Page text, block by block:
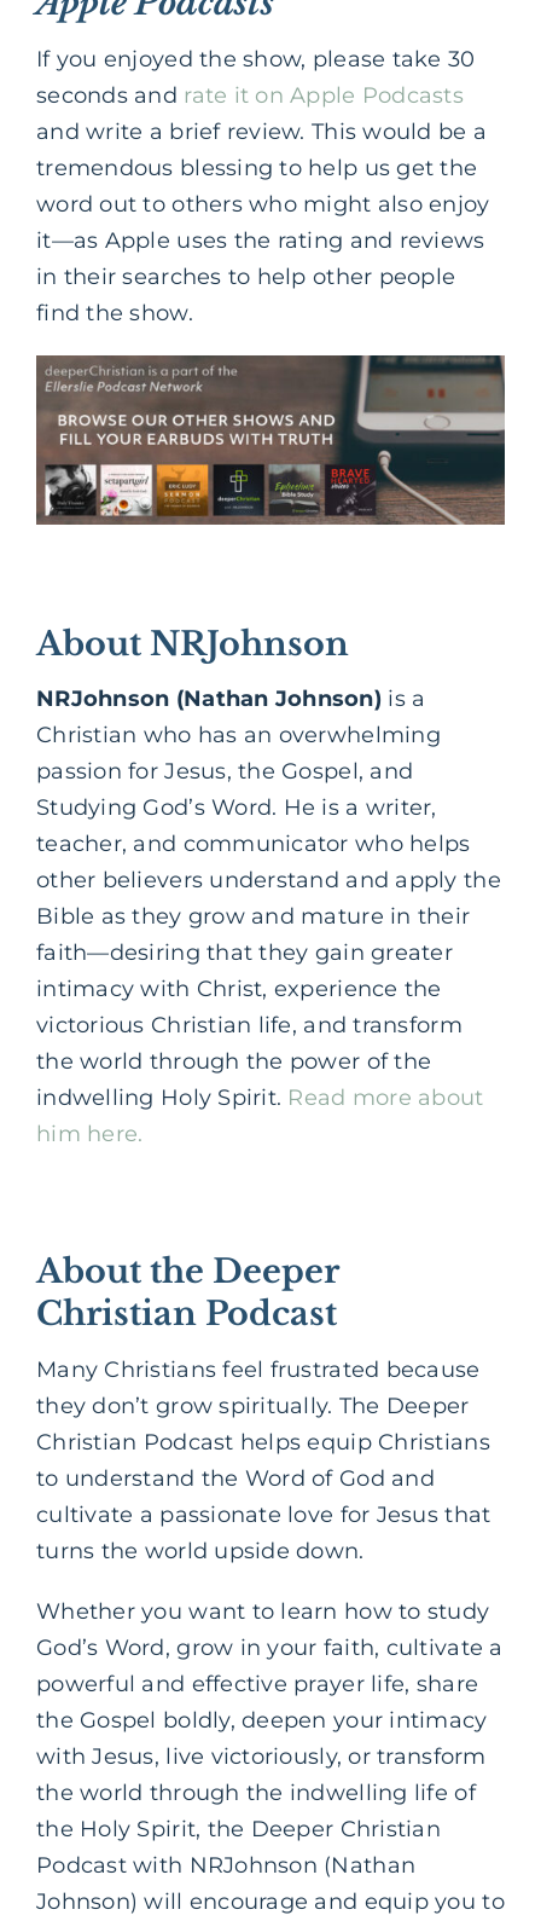
If you enjoyed the show, please take 30
seconds and rate it on Apple Podcasts
and write a brief review. This would be a
tremendous blessing to help us get the
word out to others who might also enjoy
it—as Apple uses the rating and reviews
in their searches to help other people
find the show.
About NRJohnson
NRJohnson (Nathan Johnson) is a
Christian who has an overwhelming
passion for Jesus, the Gospel, and
Studying God’s Word. He is a writer,
teacher, and communicator who helps
other believers understand and apply the
Bible as they grow and mature in their
faith—desiring that they gain greater
intimacy with Christ, experience the
victorious Christian life, and transform
the world through the power of the
indwelling Holy Spirit. Read more about
him here.
About the Deeper
Christian Podcast
Many Christians feel frustrated because
they don’t grow spiritually. The Deeper
Christian Podcast helps equip Christians
to understand the Word of God and
cultivate a passionate love for Jesus that
turns the world upside down.
Whether you want to learn how to study
God’s Word, grow in your faith, cultivate a
powerful and effective prayer life, share
the Gospel boldly, deepen your intimacy
with Jesus, live victoriously, or transform
the world through the indwelling life of
the Holy Spirit, the Deeper Christian
Podcast with NRJohnson (Nathan
Johnson) will encourage and equip you to